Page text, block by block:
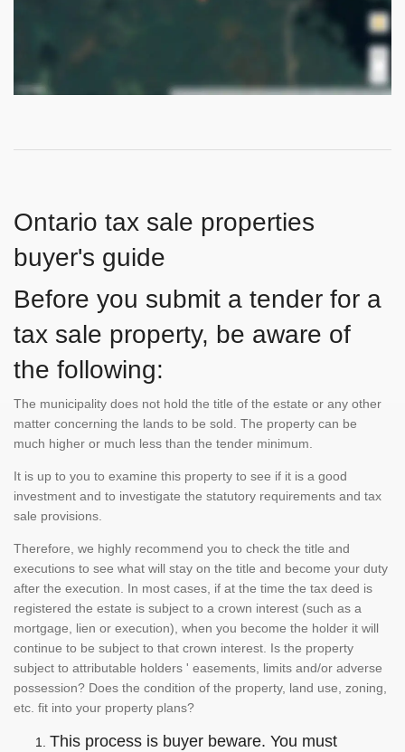
Ontario tax sale properties
buyer's guide
Before you submit a tender for a
tax sale property, be aware of
the following:
The municipality does not hold the title of the estate or any other
matter concerning the lands to be sold. The property can be
much higher or much less than the tender minimum.
It is up to you to examine this property to see if it is a good
investment and to investigate the statutory requirements and tax
sale provisions.
Therefore, we highly recommend you to check the title and
executions to see what will stay on the title and become your duty
after the execution. In most cases, if at the time the tax deed is
registered the estate is subject to a crown interest (such as a
mortgage, lien or execution), when you become the holder it will
continue to be subject to that crown interest. Is the property
subject to attributable holders ' easements, limits and/or adverse
possession? Does the condition of the property, land use, zoning,
etc. fit into your property plans?
This process is buyer beware. You must